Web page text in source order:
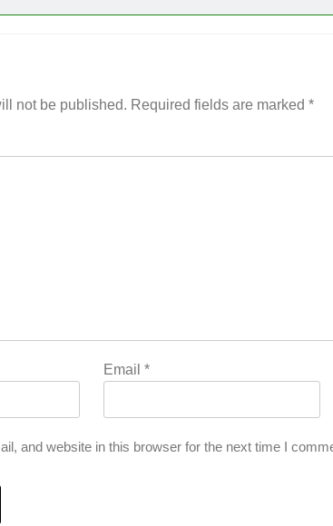
not be published. Required fields are marked *
Email*
and website in this browser for the next time I